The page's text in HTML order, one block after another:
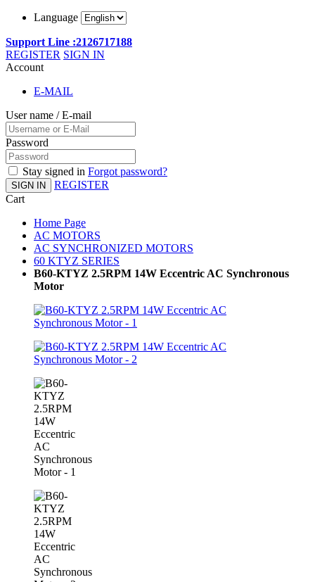
Language
Support Line :2126717188
REGISTER SIGN IN
Account
E-MAIL
User name / E-mail
Password
Stay signed in Forgot password?
SIGN IN
REGISTER
Cart
Home Page
AC MOTORS
AC SYNCHRONIZED MOTORS
60 KTYZ SERIES
B60-KTYZ 2.5RPM 14W Eccentric AC Synchronous
Motor